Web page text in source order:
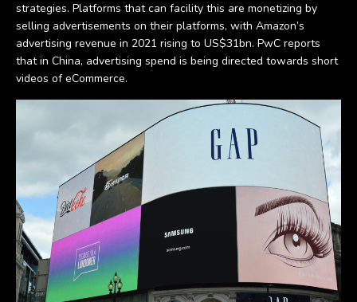
strategies. Platforms that can facility this are monetizing by
selling advertisements on their platforms, with Amazon’s
advertising revenue in 2021 rising to US$31bn. PwC reports
that in China, advertising spend is being directed towards short
videos of eCommerce.